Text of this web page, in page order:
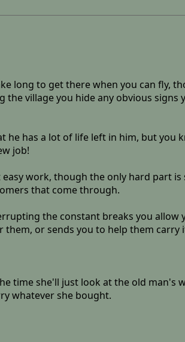
long to get there when you can fly,
village you hide any obvious signs
he has a lot of life left in him, but you
job!
work, though the only hard part
that come through.
the constant breaks you allow
or sends you to help them carry
time she'll just look at the old man's
whatever she bought.